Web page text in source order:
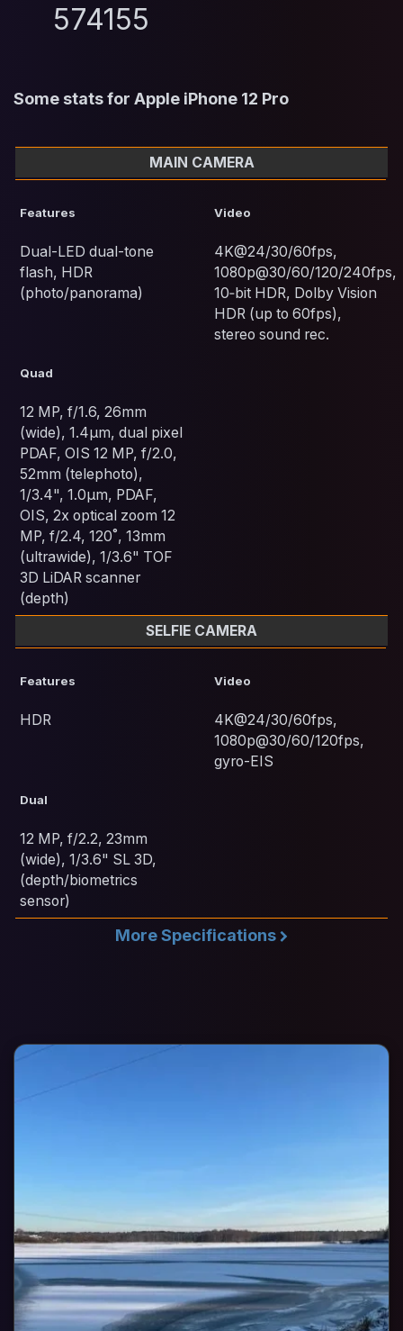
574155
Some stats for Apple iPhone 12 Pro
MAIN CAMERA
Features
Dual-LED dual-tone
flash, HDR
(photo/panorama)
Video
4K@24/30/60fps,
1080p@30/60/120/240fps,
10‑bit HDR, Dolby Vision
HDR (up to 60fps),
stereo sound rec.
Quad
12 MP, f/1.6, 26mm
(wide), 1.4µm, dual pixel
PDAF, OIS 12 MP, f/2.0,
52mm (telephoto),
1/3.4", 1.0µm, PDAF,
OIS, 2x optical zoom 12
MP, f/2.4, 120˚, 13mm
(ultrawide), 1/3.6" TOF
3D LiDAR scanner
(depth)
SELFIE CAMERA
Features
HDR
Video
4K@24/30/60fps,
1080p@30/60/120fps,
gyro-EIS
Dual
12 MP, f/2.2, 23mm
(wide), 1/3.6" SL 3D,
(depth/biometrics
sensor)
More Specifications